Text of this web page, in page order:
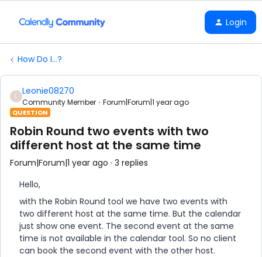
Login
How Do I...?
L Leonie08270
Community Member Forum|Forum|1 year ago
QUESTION
Robin Round two events with two
different host at the same time
Forum|Forum|1 year ago 3 replies
Hello,
with the Robin Round tool we have two events with
two different host at the same time. But the calendar
just show one event. The second event at the same
time is not available in the calendar tool. So no client
can book the second event with the other host.